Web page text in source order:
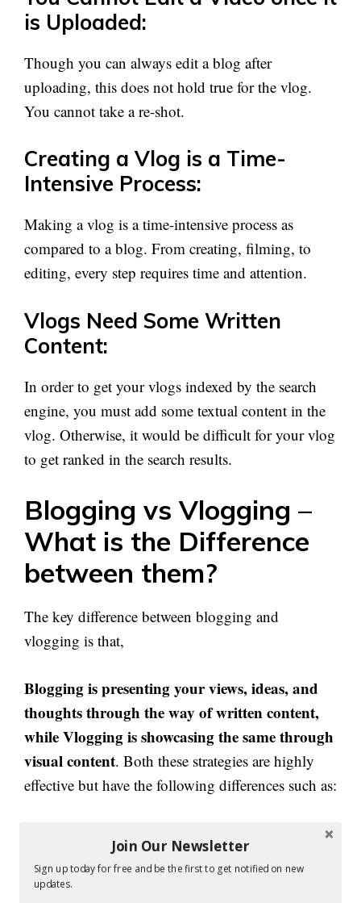
is Uploaded:
Though you can always edit a blog after
uploading, this does not hold true for the vlog.
You cannot take a re-shot.
Creating a Vlog is a Time-
Intensive Process:
Making a vlog is a time-intensive process as
compared to a blog. From creating, filming, to
editing, every step requires time and attention.
Vlogs Need Some Written
Content:
In order to get your vlogs indexed by the search
engine, you must add some textual content in the
vlog. Otherwise, it would be difficult for your vlog
to get ranked in the search results.
Blogging vs Vlogging –
What is the Difference
between them?
The key difference between blogging and
vlogging is that,
Blogging is presenting your views, ideas, and
thoughts through the way of written content,
while Vlogging is showcasing the same through
visual content. Both these strategies are highly
effective but have the following differences such as:
information, instructions, updates, news, reviews,
and more, but vlogs work best when you have
Join Our Newsletter
Sign up today for free and be the first to get notified on new
updates.